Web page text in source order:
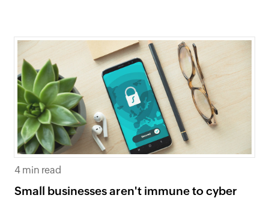
4 min read
Small businesses aren't immune to cyber